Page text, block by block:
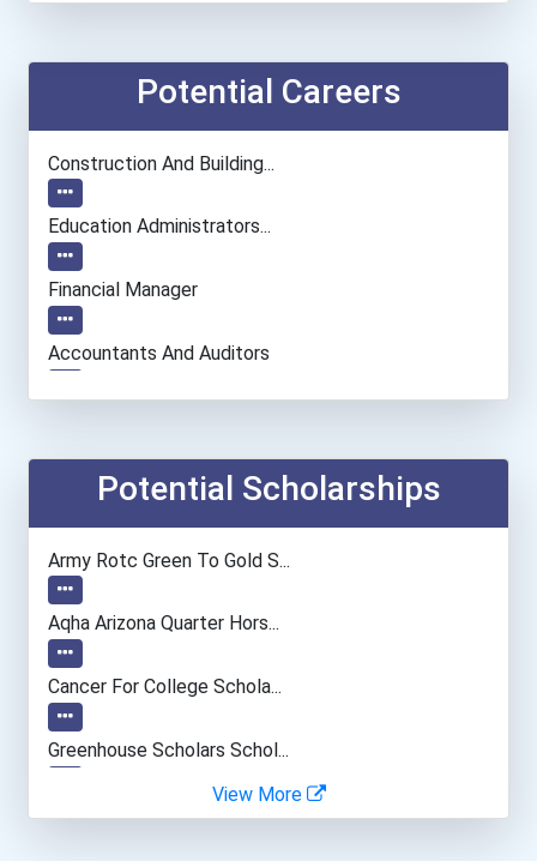
Potential Careers
Construction And Building...
Education Administrators...
Financial Manager
Accountants And Auditors
Marriage And Family Thera...
Actor
Astronomer
Chemical Engineer
Construction Manager
Potential Scholarships
Army Rotc Green To Gold S...
Aqha Arizona Quarter Hors...
Cancer For College Schola...
Greenhouse Scholars Schol...
Aqha Indiana Quarter Hors...
View More